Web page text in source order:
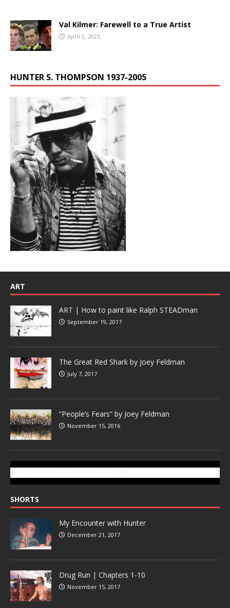
Val Kilmer: Farewell to a True Artist
April 2, 2025
HUNTER S. THOMPSON 1937-2005
ART
ART | How to paint like Ralph STEADman
September 19, 2017
The Great Red Shark by Joey Feldman
July 7, 2017
“People’s Fears” by Joey Feldman
November 15, 2016
SHORTS
My Encounter with Hunter
December 21, 2017
Drug Run | Chapters 1-10
November 15, 2017